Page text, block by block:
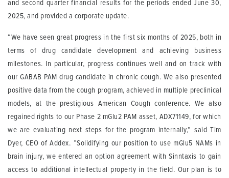
and second quarter financial results for the periods ended June 30,
2025, and provided a corporate update.
“We have seen great progress in the first six months of 2025, both in
terms of drug candidate development and achieving business
milestones. In particular, progress continues well and on track with
our GABAB PAM drug candidate in chronic cough. We also presented
positive data from the cough program, achieved in multiple preclinical
models, at the prestigious American Cough conference. We also
regained rights to our Phase 2 mGlu2 PAM asset, ADX71149, for which
we are evaluating next steps for the program internally,” said Tim
Dyer, CEO of Addex. “Solidifying our position to use mGlu5 NAMs in
brain injury, we entered an option agreement with Sinntaxis to gain
access to additional intellectual property in the field. Our plan is to